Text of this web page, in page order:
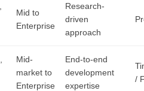
Mid to
Enterprise
Research-
driven
approach
Mid-
market to
Enterprise
End-to-end
development
expertise
/